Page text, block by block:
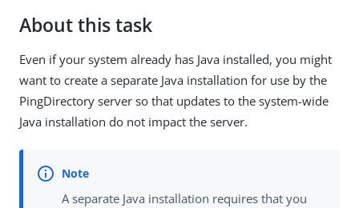
About this task
Even if your system already has Java installed, you might
want to create a separate Java installation for use by the
PingDirectory server so that updates to the system-wide
Java installation do not impact the server.
A separate Java installation requires that you